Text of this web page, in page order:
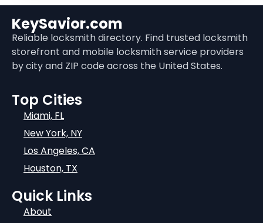
KeySavior.com
Reliable locksmith directory. Find trusted locksmith
storefront and mobile locksmith service providers
by city and ZIP code across the United States.
Top Cities
Miami, FL
New York, NY
Los Angeles, CA
Houston, TX
Quick Links
About